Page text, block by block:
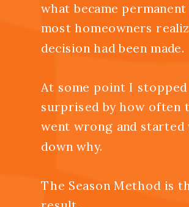
what became
most homeowners
decision had been made.
At some point I
surprised by how often
went wrong and
down why.
The Season Method is